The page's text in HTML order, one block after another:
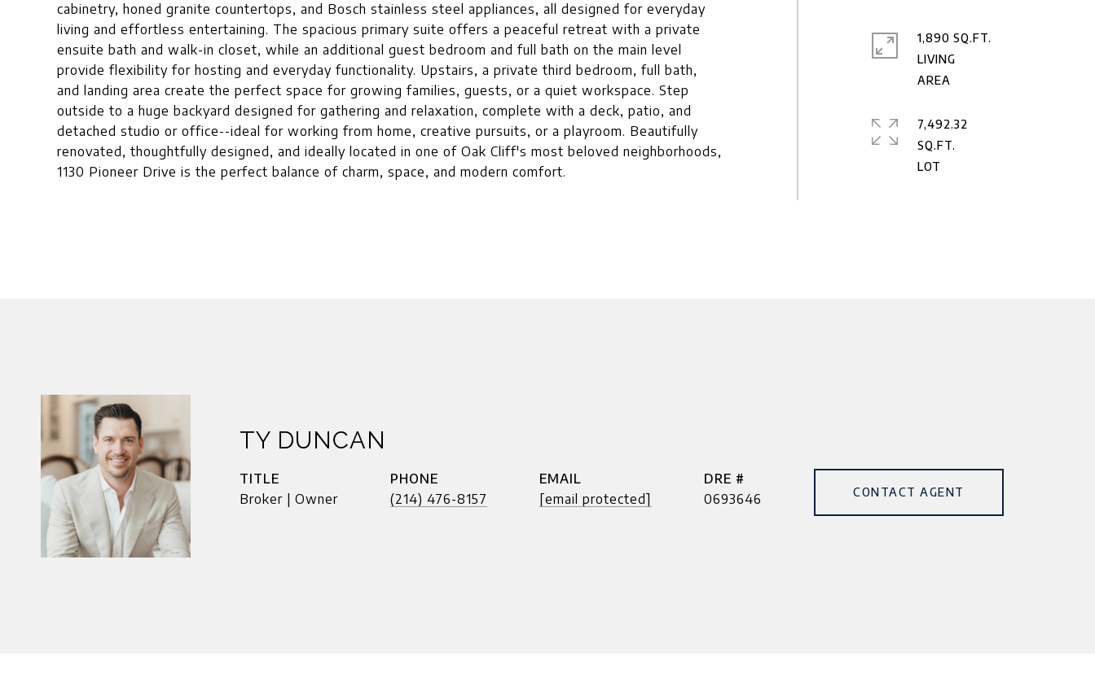
cabinetry, honed granite countertops, and Bosch stainless steel appliances, all designed for everyday
living and effortless entertaining. The spacious primary suite offers a peaceful retreat with a private
ensuite bath and walk-in closet, while an additional guest bedroom and full bath on the main level
provide flexibility for hosting and everyday functionality. Upstairs, a private third bedroom, full bath,
and landing area create the perfect space for growing families, guests, or a quiet workspace. Step
outside to a huge backyard designed for gathering and relaxation, complete with a deck, patio, and
detached studio or office--ideal for working from home, creative pursuits, or a playroom. Beautifully
renovated, thoughtfully designed, and ideally located in one of Oak Cliff's most beloved neighborhoods,
1130 Pioneer Drive is the perfect balance of charm, space, and modern comfort.
1,890 SQ.FT.
LIVING
7,492.32
SQ.FT.
TY DUNCAN
TITLE
Broker | Owner
PHONE
(214) 476-8157
EMAIL
[email protected]
DRE #
0693646
CONTACT AGENT